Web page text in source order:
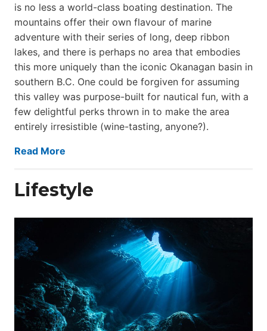
is no less a world-class boat­ing destination. The
mountains offer their own flavour of marine
adventure with their series of long, deep ribbon
lakes, and there is perhaps no area that embodies
this more uniquely than the iconic Okanagan basin in
southern B.C. One could be forgiven for assuming
this valley was purpose-built for nautical fun, with a
few delightful perks thrown in to make the area
entirely irresistible (wine-tasting, anyone?).
Read More
Lifestyle